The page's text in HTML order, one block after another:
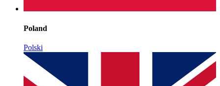
Poland
Polski